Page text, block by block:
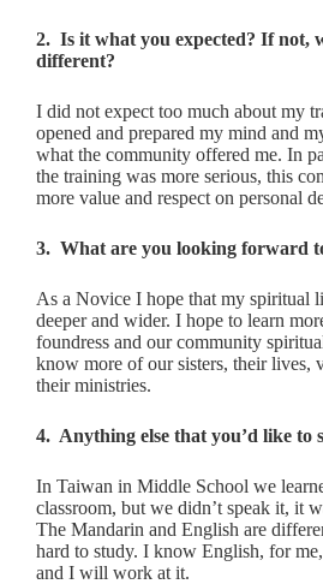
2. Is it what you expected? If not,
different?
I did not expect too much about my
opened and prepared my mind and
what the community offered me. In
the training was more serious, this
more value and respect on personal
3. What are you looking forward
As a Novice I hope that my spiritual
deeper and wider. I hope to learn
foundress and our community
know more of our sisters, their lives,
their ministries.
4. Anything else that you’d like to
In Taiwan in Middle School we
classroom, but we didn’t speak it, it
The Mandarin and English are
hard to study. I know English, for
and I will work at it.